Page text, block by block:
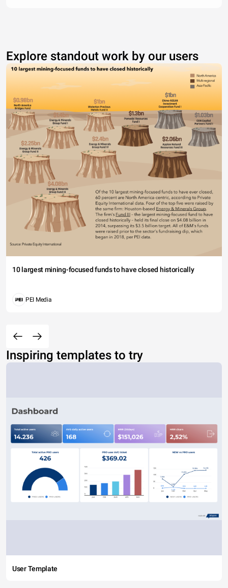
Explore standout work by our users
10 largest mining-focused funds to have closed historically
PEI Media
Inspiring templates to try
User Template